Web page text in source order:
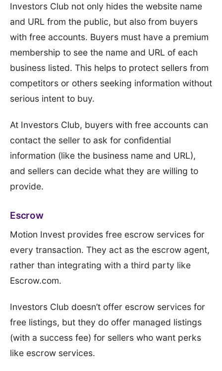
Investors Club not only hides the website name
and URL from the public, but also from buyers
with free accounts. Buyers must have a premium
membership to see the name and URL of each
business listed. This helps to protect sellers from
competitors or others seeking information without
serious intent to buy.
At Investors Club, buyers with free accounts can
contact the seller to ask for confidential
information (like the business name and URL),
and sellers can decide what they are willing to
provide.
Escrow
Motion Invest provides free escrow services for
every transaction. They act as the escrow agent,
rather than integrating with a third party like
Escrow.com.
Investors Club doesn’t offer escrow services for
free listings, but they do offer managed listings
(with a success fee) for sellers who want perks
like escrow services.